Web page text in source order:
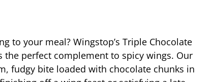
to your meal? Wingstop’s Triple Chocolate
the perfect complement to spicy wings. Our
fudgy bite loaded with chocolate chunks in